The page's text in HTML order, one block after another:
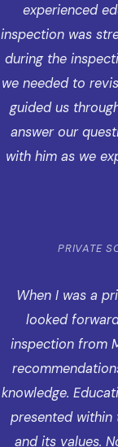
experienced
inspection was
during the
we needed to
guided us
answer our
with him as we
PRIVATE
When I was a
looked
inspection from
knowledge.
presented
and its values.